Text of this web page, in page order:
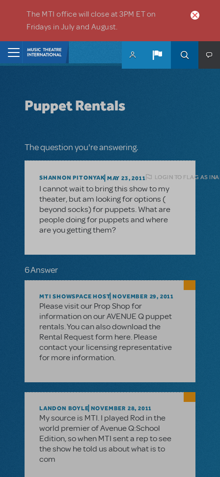
The MTI office will close at 3PM ET on
Fridays in July and August.
Puppet Rentals
The question you're answering.
SHANNON PITONYAK MAY 23, 2011 LOGIN TO FLAG AS
I cannot wait to bring this show to my
theater, but am looking for options (
beyond socks) for puppets. What are
people doing for puppets and where
are you getting them?
6 Answer
MTI SHOWSPACE HOST NOVEMBER 29, 2011
Please visit our Prop Shop for
information on our AVENUE Q puppet
rentals. You can also download the
Rental Request form here. Please
contact your licensing representative
for more information.
LANDON BOYLE NOVEMBER 28, 2011
My source is MTI. I played Rod in the
world premier of Avenue Q:School
Edition, so when MTI sent a rep to see
the show he told us about what is to
com